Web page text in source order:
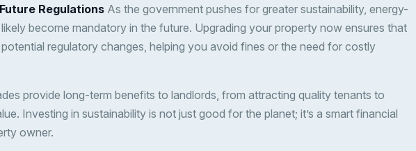
Regulations As the government pushes for greater sustainability, energy-
become mandatory in the future. Upgrading your property now ensures that
regulatory changes, helping you avoid fines or the need for costly
provide long-term benefits to landlords, from attracting quality tenants to
Investing in sustainability is not just good for the planet; it’s a smart financial
owner.